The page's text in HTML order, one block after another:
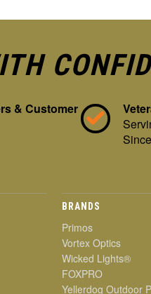
& Customer
BRANDS
Primos
Vortex Optics
Wicked Lights®
FOXPRO
Yellerdog Outdoor